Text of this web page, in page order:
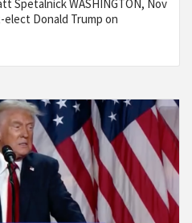
Spetalnick WASHINGTON, Nov
elect Donald Trump on